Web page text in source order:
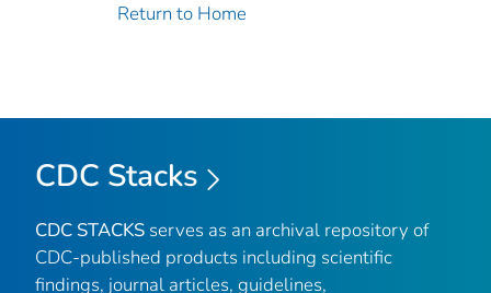
Return to Home
CDC Stacks
CDC STACKS serves as an archival repository of
CDC-published products including scientific
findings, journal articles, guidelines,